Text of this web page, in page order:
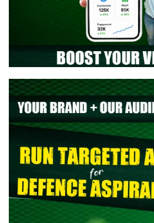
> Territorial Army Officer Admit Card
> Indian Air Force Agniveer Vayu